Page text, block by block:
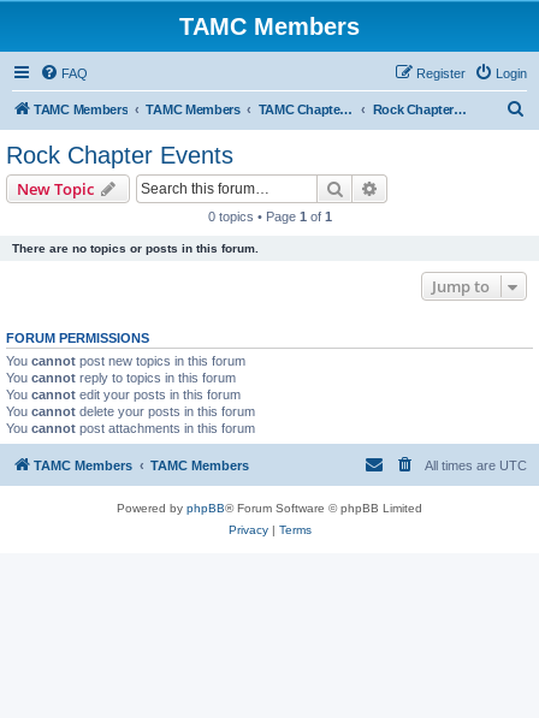
TAMC Members
FAQ Login
Register
TAMC Members TAMC Members TAMC Chapter Events Rock Chapter Events
Rock Chapter Events
New Topic Search
0 topics • Page 1 of 1
There are no topics or posts in this forum.
Jump to
FORUM PERMISSIONS
You cannot post new topics in this forum
You cannot reply to topics in this forum
You cannot edit your posts in this forum
You cannot delete your posts in this forum
You cannot post attachments in this forum
TAMC Members TAMC Members All times are UTC
Powered by phpBB® Forum Software © phpBB Limited
Privacy| Terms